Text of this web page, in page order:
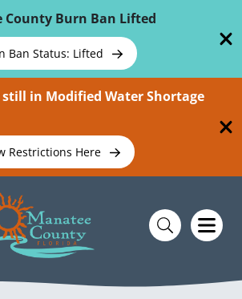
County Burn Ban Lifted
Ban Status: Lifted
in Modified Water Shortage
Restrictions Here